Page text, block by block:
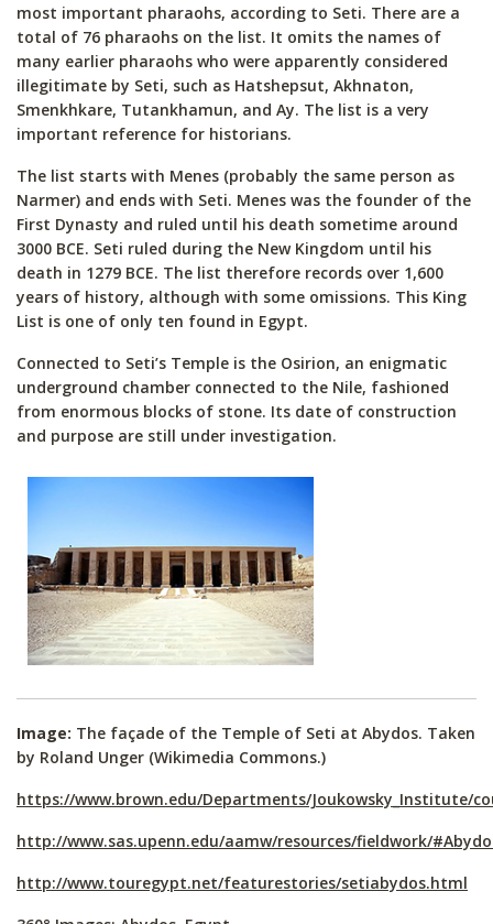
most important pharaohs, according to Seti. There are a
total of 76 pharaohs on the list. It omits the names of
many earlier pharaohs who were apparently considered
illegitimate by Seti, such as Hatshepsut, Akhnaton,
Smenkhkare, Tutankhamun, and Ay. The list is a very
important reference for historians.
The list starts with Menes (probably the same person as
Narmer) and ends with Seti. Menes was the founder of the
First Dynasty and ruled until his death sometime around
3000 BCE. Seti ruled during the New Kingdom until his
death in 1279 BCE. The list therefore records over 1,600
years of history, although with some omissions. This King
List is one of only ten found in Egypt.
Connected to Seti’s Temple is the Osirion, an enigmatic
underground chamber connected to the Nile, fashioned
from enormous blocks of stone. Its date of construction
and purpose are still under investigation.
Image: The façade of the Temple of Seti at Abydos. Taken
by Roland Unger (Wikimedia Commons.)
https://www.brown.edu/Departments/Joukowsky_Institute/
http://www.sas.upenn.edu/aamw/resources/fieldwork/
http://www.touregypt.net/featurestories/setiabydos.html